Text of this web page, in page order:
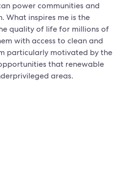
power communities and
What inspires me is the
quality of life for millions of
with access to clean and
particularly motivated by the
that renewable
areas.